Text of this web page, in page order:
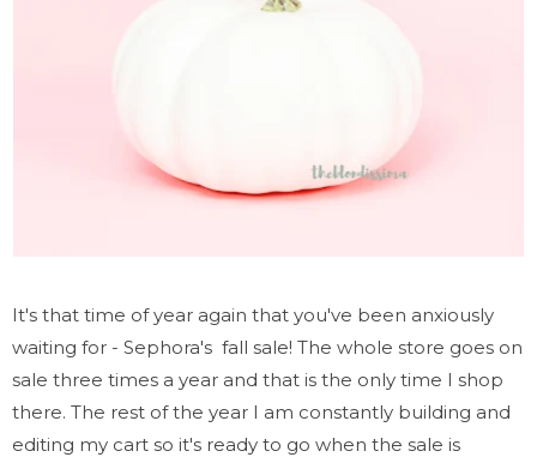
It's that time of year again that you've been anxiously
waiting for - Sephora's fall sale! The whole store goes on
sale three times a year and that is the only time I shop
there. The rest of the year I am constantly building and
editing my cart so it's ready to go when the sale is